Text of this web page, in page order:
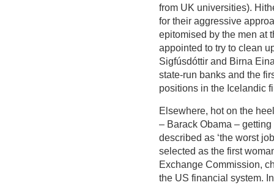
from UK universities).
for their aggressive
epitomised by the men at
appointed to try to clean
Sigfúsdóttir and Birna
state-run banks and the
positions in the Icelandic
Elsewhere, hot on the
– Barack Obama –
described as ‘the worst
selected as the first
Exchange Commission,
the US financial system.